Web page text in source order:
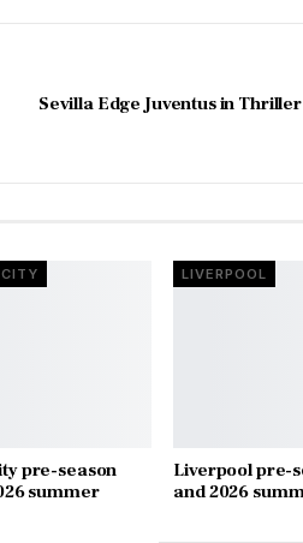
Sevilla Edge Juventus in
pre-season
summer
LIVERPOOL
Liverpool pre-
and 2026